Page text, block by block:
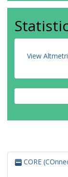
View
CORE